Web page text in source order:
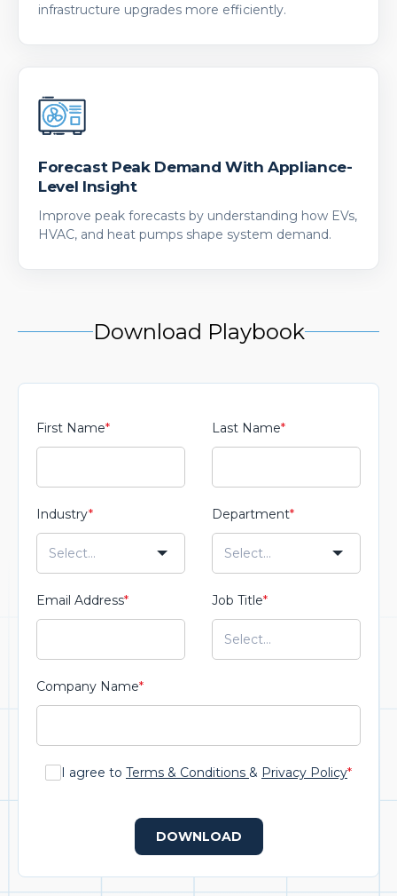
infrastructure upgrades more efficiently.
Forecast Peak Demand With Appliance-
Level Insight
Improve peak forecasts by understanding how EVs,
HVAC, and heat pumps shape system demand.
Download Playbook
First Name* Last Name*
Industry* Department*
Email Address* Job Title*
Company Name*
I agree to Terms & Conditions & Privacy Policy*
DOWNLOAD